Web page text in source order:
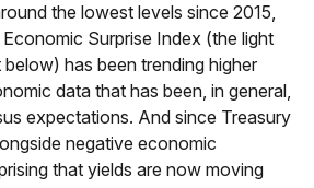
the lowest levels since 2015,
Surprise Index (the light
has been trending higher
data that has been, in general,
expectations. And since Treasury
negative economic
that yields are now moving